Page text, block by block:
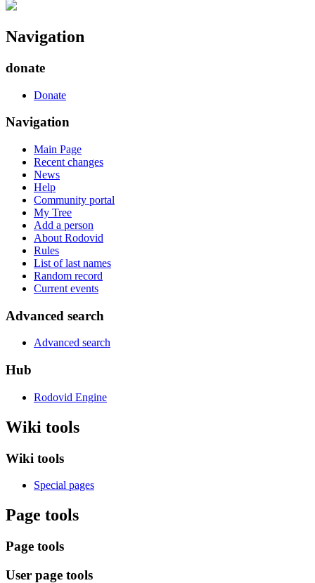
Navigation
donate
Donate
Navigation
Main Page
Recent changes
News
Help
Community portal
My Tree
Add a person
About Rodovid
Rules
List of last names
Random record
Current events
Advanced search
Advanced search
Hub
Rodovid Engine
Wiki tools
Wiki tools
Special pages
Page tools
Page tools
User page tools